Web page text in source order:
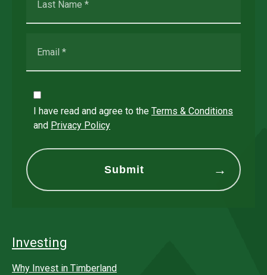
I have read and agree to the Terms & Conditions
and Privacy Policy
Investing
Why Invest in Timberland